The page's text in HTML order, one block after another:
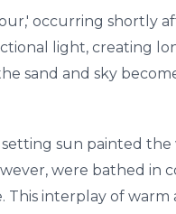
occurring shortly
light, creating
sand and sky
sun painted
were bathed in
This interplay of